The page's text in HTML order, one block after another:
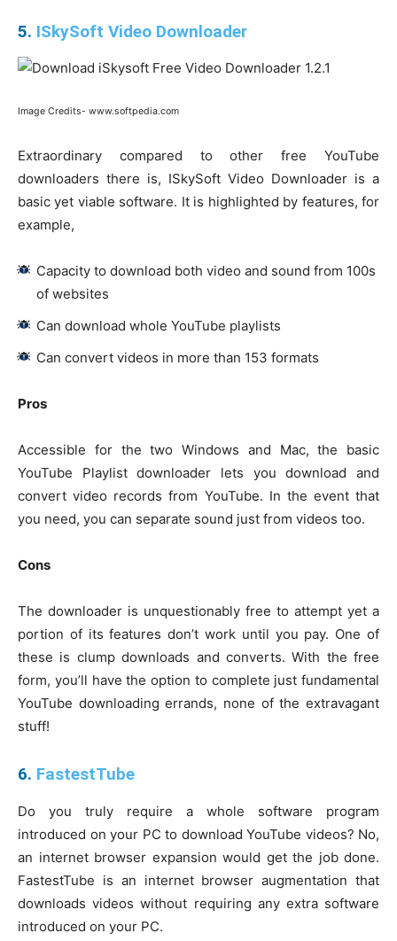
5. ISkySoft Video Downloader
Image Credits- www.softpedia.com
Extraordinary compared to other free YouTube
downloaders there is, ISkySoft Video Downloader is a
basic yet viable software. It is highlighted by features, for
example,
Capacity to download both video and sound from 100s
of websites
Can download whole YouTube playlists
Can convert videos in more than 153 formats
Pros
Accessible for the two Windows and Mac, the basic
YouTube Playlist downloader lets you download and
convert video records from YouTube. In the event that
you need, you can separate sound just from videos too.
Cons
The downloader is unquestionably free to attempt yet a
portion of its features don’t work until you pay. One of
these is clump downloads and converts. With the free
form, you’ll have the option to complete just fundamental
YouTube downloading errands, none of the extravagant
stuff!
6. FastestTube
Do you truly require a whole software program
introduced on your PC to download YouTube videos? No,
an internet browser expansion would get the job done.
FastestTube is an internet browser augmentation that
downloads videos without requiring any extra software
introduced on your PC.